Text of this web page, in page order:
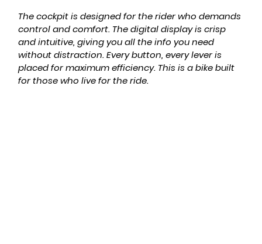
The cockpit is designed for the rider who demands
control and comfort. The digital display is crisp
and intuitive, giving you all the info you need
without distraction. Every button, every lever is
placed for maximum efficiency. This is a bike built
for those who live for the ride.